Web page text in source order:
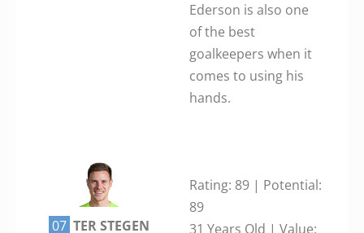
Ederson is also one
of the best
goalkeepers when it
comes to using his
hands.
07 TER STEGEN
Rating: 89 | Potential:
89
31 Years Old | Value: